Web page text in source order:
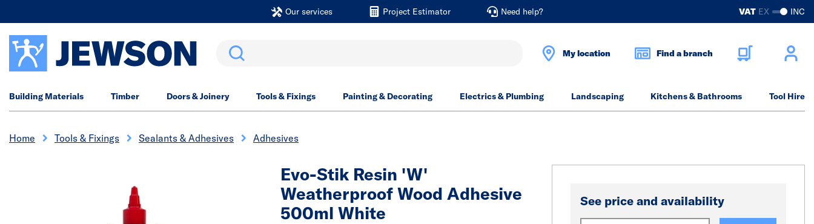
Our services Project Estimator Need help? VAT EX INC
Search My location Find a branch
Building Materials Timber Doors & Joinery Tools & Fixings Painting & Decorating Electrics & Plumbing Landscaping Kitchens & Bathrooms Tool Hire
Home Tools & Fixings Sealants & Adhesives Adhesives
Evo-Stik Resin 'W'
Weatherproof Wood Adhesive
500ml White
See price and availability